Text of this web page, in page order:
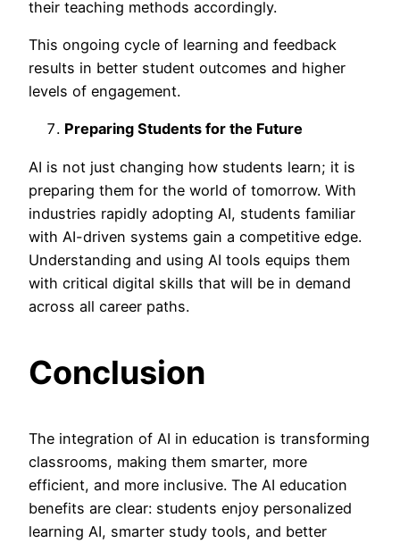
their teaching methods accordingly.
This ongoing cycle of learning and feedback
results in better student outcomes and higher
levels of engagement.
Preparing Students for the Future
AI is not just changing how students learn; it is
preparing them for the world of tomorrow. With
industries rapidly adopting AI, students familiar
with AI-driven systems gain a competitive edge.
Understanding and using AI tools equips them
with critical digital skills that will be in demand
across all career paths.
Conclusion
The integration of AI in education is transforming
classrooms, making them smarter, more
efficient, and more inclusive. The AI education
benefits are clear: students enjoy personalized
learning AI, smarter study tools, and better